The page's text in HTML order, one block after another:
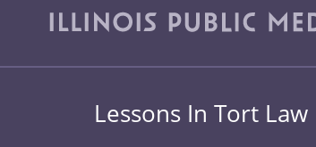
Lessons In Tort Law